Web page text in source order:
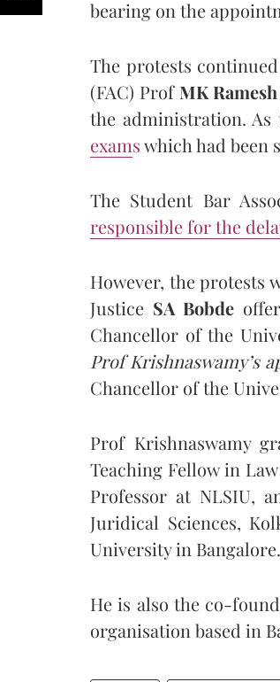
bearing on the
The protests
(FAC) Prof MK Ramesh
the administration. As
examswhich had been
The Student Bar
responsible for the
However, the protests
Justice SA Bobde
Chancellor of the
Prof Krishnaswamy’s
Chancellor of the
Prof Krishnaswamy
Teaching Fellow in
Professor at NLSIU,
Juridical Sciences,
University in Bangalore.
He is also the co-
organisation based in